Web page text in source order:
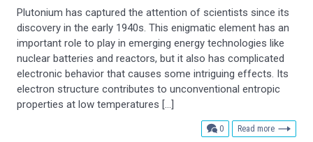
Plutonium has captured the attention of scientists since its
discovery in the early 1940s. This enigmatic element has an
important role to play in emerging energy technologies like
nuclear batteries and reactors, but it also has complicated
electronic behavior that causes some intriguing effects. Its
electron structure contributes to unconventional entropic
properties at low temperatures […]
0comments
Read more